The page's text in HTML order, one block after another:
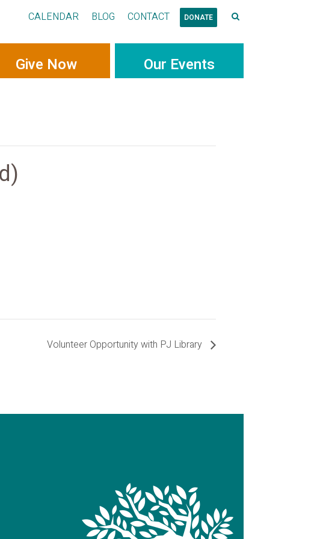
CALENDAR BLOG CONTACT DONATE
Give Now Our Events
Volunteer Opportunity with PJ Library